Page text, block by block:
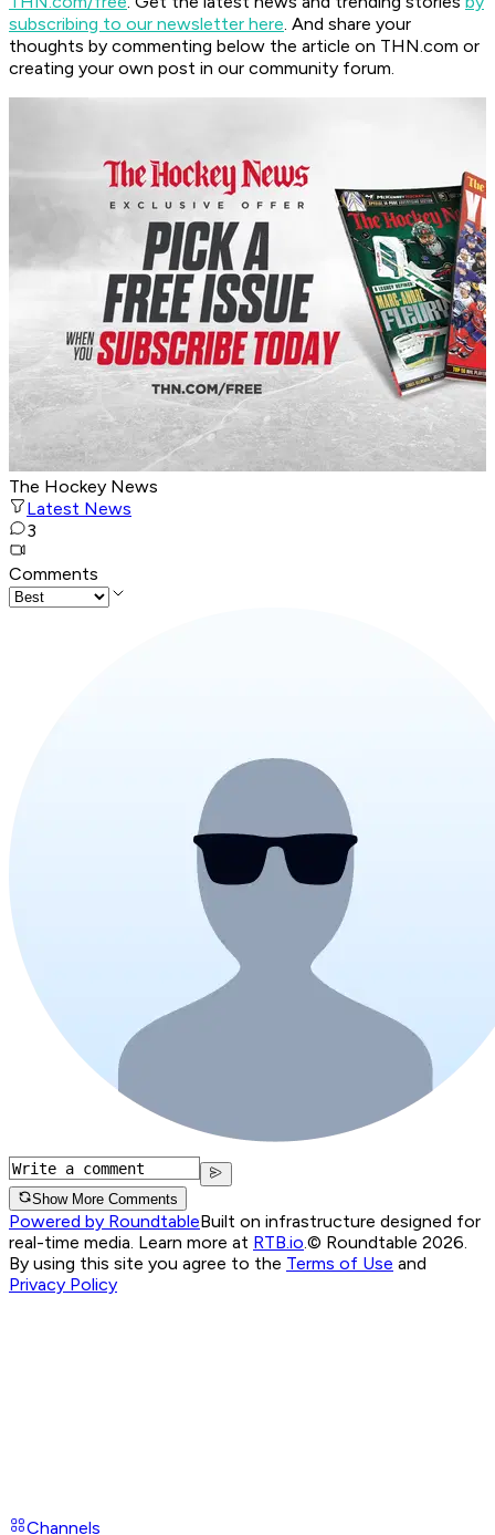
subscribing to our newsletter here. And share your
thoughts by commenting below the article on THN.com or
creating your own post in our community forum.
The Hockey News
Latest News
3
Comments
Show More Comments
Powered by RoundtableBuilt on infrastructure designed for
real-time media. Learn more at RTB.io.© Roundtable 2026.
By using this site you agree to the Terms of Use and
Privacy Policy
Channels